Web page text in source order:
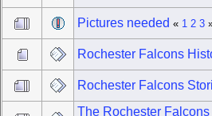
Pictures needed « 1 2 3
Rochester Falcons
Rochester Falcons
The Rochester